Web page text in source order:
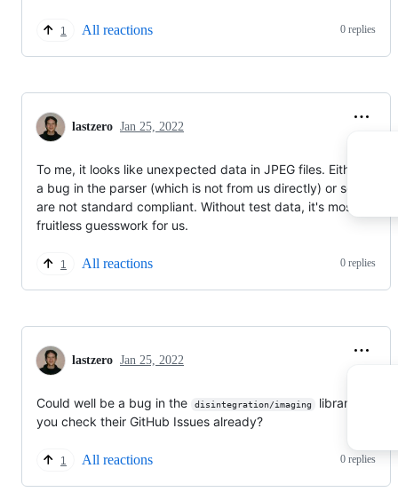
1 All reactions 0 replies
lastzero Jan 25, 2022
To me, it looks like unexpected data in JPEG files. Either
a bug in the parser (which is not from us directly) or some files
are not standard compliant. Without test data, it's mostly
fruitless guesswork for us.
1 All reactions 0 replies
lastzero Jan 25, 2022
Could well be a bug in the disintegration/imaging
library. Did
you check their GitHub Issues already?
1 All reactions 0 replies